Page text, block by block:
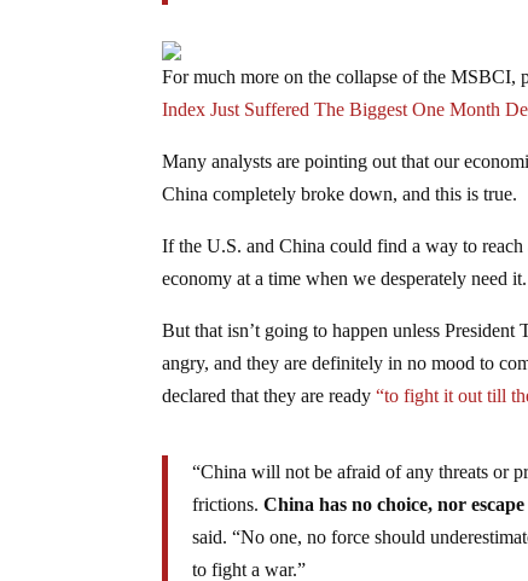
For much more on the collapse of the MSBCI,
Index Just Suffered The Biggest One Month
Many analysts are pointing out that our
China completely broke down, and this is true.
If the U.S. and China could find a way to reach
economy at a time when we desperately need it.
But that isn’t going to happen unless
angry, and they are definitely in no mood to
declared that they are ready“to fight it out till
“China will not be afraid of any threats or
frictions.China has no choice, nor
said. “No one, no force should
to fight a war.”